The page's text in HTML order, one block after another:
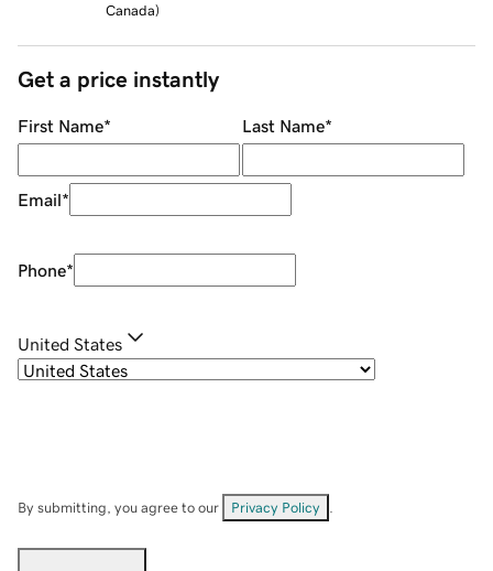
Canada)
Get a price instantly
First Name* Last Name*
Email*
Phone*
United States
By submitting, you agree to our Privacy Policy